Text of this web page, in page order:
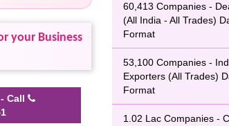
your Business
- Call
60,413 Companies -
(All India - All Trades)
Format
53,100 Companies -
Exporters (All Trades)
Format
1.02 Lac Companies -